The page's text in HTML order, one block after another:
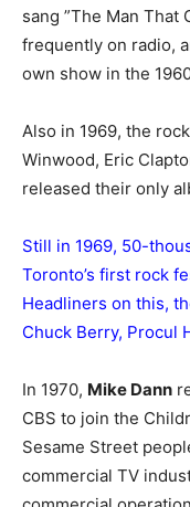
sang ”The Man That
frequently on radio,
own show in the
Also in 1969, the
Winwood, Eric
released their only
Still in 1969, 50-
Toronto’s first rock
Headliners on this,
Chuck Berry, Procul
In 1970, Mike Dann
CBS to join the
Sesame Street
commercial TV